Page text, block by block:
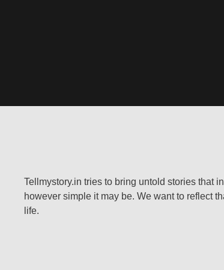
Tellmystory.in tries to bring untold stories that
however simple it may be. We want to reflect
life.